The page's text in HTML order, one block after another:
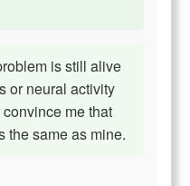
is still alive
or neural activity
me that
the same as mine.